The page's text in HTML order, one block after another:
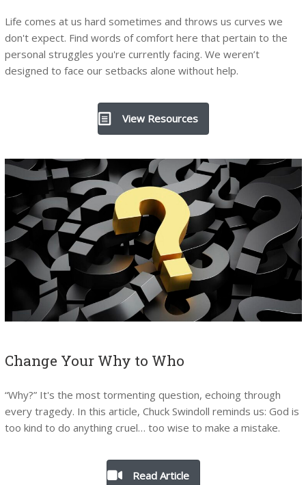
Life comes at us hard sometimes and throws us curves we
don't expect. Find words of comfort here that pertain to the
personal struggles you're currently facing. We weren’t
designed to face our setbacks alone without help.
View Resources
Change Your Why to Who
“Why?” It's the most tormenting question, echoing through
every tragedy. In this article, Chuck Swindoll reminds us: God is
too kind to do anything cruel… too wise to make a mistake.
Read Article